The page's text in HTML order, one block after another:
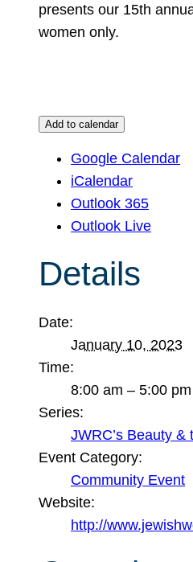
presents our 15th
women only.
Add to calendar
Google Calendar
iCalendar
Outlook 365
Outlook Live
Details
Date:
January 10, 2023
Time:
8:00 am – 5:00 pm
Series:
JWRC’s Beauty &
Event Category:
Community Event
Website:
http://